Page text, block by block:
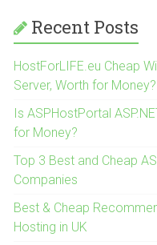
Recent Posts
HostForLIFE.eu Cheap
Server, Worth for Money?
Is ASPHostPortal
for Money?
Top 3 Best and Cheap
Companies
Best & Cheap
Hosting in UK